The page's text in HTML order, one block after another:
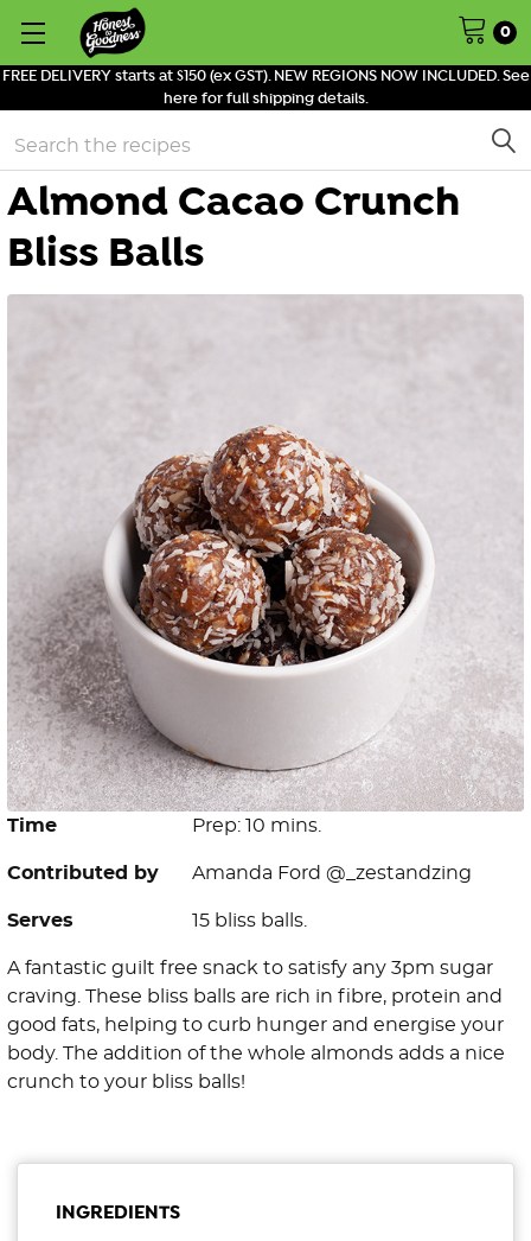
FREE DELIVERY starts at $150 (ex GST). NEW REGIONS NOW INCLUDED. See
here for full shipping details.
0
Search
Almond Cacao Crunch
Bliss Balls
Time Prep: 10 mins.
Contributed by Amanda Ford @_zestandzing
Serves 15 bliss balls.
A fantastic guilt free snack to satisfy any 3pm sugar
craving. These bliss balls are rich in fibre, protein and
good fats, helping to curb hunger and energise your
body. The addition of the whole almonds adds a nice
crunch to your bliss balls!
INGREDIENTS